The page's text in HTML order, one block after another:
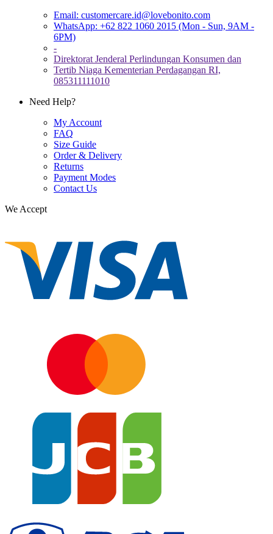
Email: customercare.id@lovebonito.com
WhatsApp: +62 822 1060 2015 (Mon - Sun, 9AM -
6PM)
-
Direktorat Jenderal Perlindungan Konsumen dan
Tertib Niaga Kementerian Perdagangan RI,
085311111010
Need Help?
My Account
FAQ
Size Guide
Order & Delivery
Returns
Payment Modes
Contact Us
We Accept